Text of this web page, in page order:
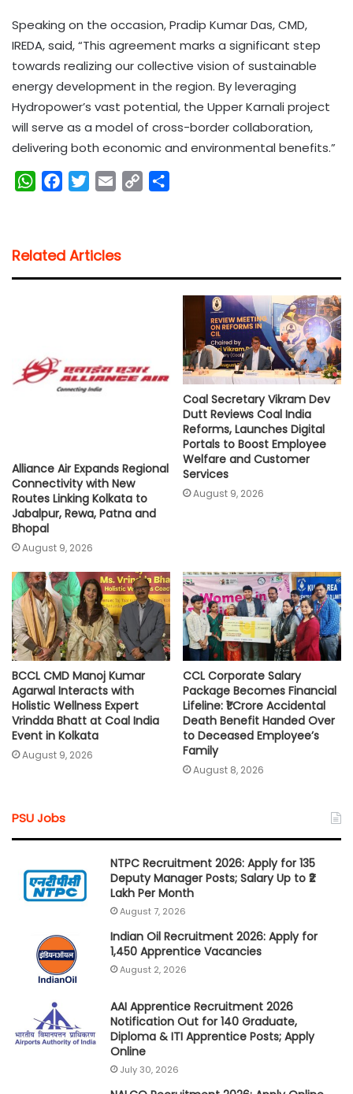
Speaking on the occasion, Pradip Kumar Das, CMD,
IREDA, said, “This agreement marks a significant step
towards realizing our collective vision of sustainable
energy development in the region. By leveraging
Hydropower’s vast potential, the Upper Karnali project
will serve as a model of cross-border collaboration,
delivering both economic and environmental benefits.”
W
s
A
b
o
t
e
l
i
Related Articles
Alliance Air Expands Regional
Connectivity with New
Routes Linking Kolkata to
Jabalpur, Rewa, Patna and
Bhopal
August 9, 2026
Coal Secretary Vikram Dev
Dutt Reviews Coal India
Reforms, Launches Digital
Portals to Boost Employee
Welfare and Customer
Services
August 9, 2026
BCCL CMD Manoj Kumar
Agarwal Interacts with
Holistic Wellness Expert
Vrindda Bhatt at Coal India
Event in Kolkata
August 9, 2026
CCL Corporate Salary
Package Becomes Financial
Lifeline: ₹1 Crore Accidental
Death Benefit Handed Over
to Deceased Employee’s
Family
August 8, 2026
PSU Jobs
NTPC Recruitment 2026: Apply for 135
Deputy Manager Posts; Salary Up to ₹2
Lakh Per Month
August 7, 2026
Indian Oil Recruitment 2026: Apply for
1,450 Apprentice Vacancies
August 2, 2026
AAI Apprentice Recruitment 2026
Notification Out for 140 Graduate,
Diploma & ITI Apprentice Posts; Apply
Online
July 30, 2026